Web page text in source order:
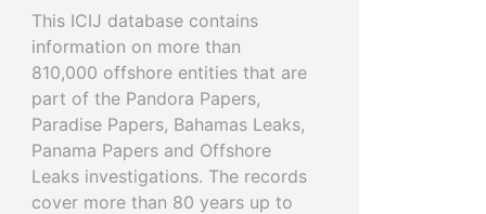
This ICIJ database contains
information on more than
810,000 offshore entities that are
part of the Pandora Papers,
Paradise Papers, Bahamas Leaks,
Panama Papers and Offshore
Leaks investigations. The records
cover more than 80 years up to